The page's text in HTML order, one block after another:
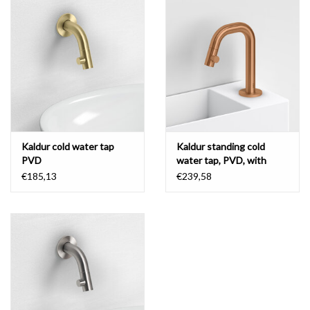
Bathroom accessories
spare parts
Brands
Kaldur cold water tap
PVD
€185,13
Kaldur standing cold
water tap, PVD, with
short spout, right
€239,58